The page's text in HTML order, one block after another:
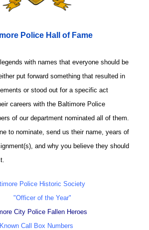
Police Hall of Fame
with names that everyone should be
put forward something that resulted in
or stood out for a specific act
careers with the Baltimore Police
of our department nominated all of them.
to nominate, send us their name, years of
and why you believe they should
Police Historic Society
"Officer of the Year"
City Police Fallen Heroes
Known Call Box Numbers